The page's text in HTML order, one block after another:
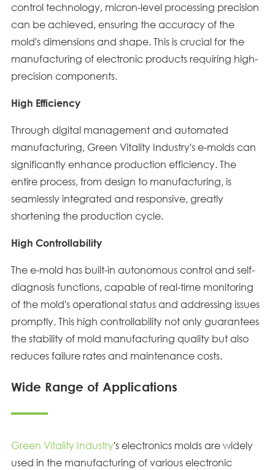
control technology, micron-level processing precision
can be achieved, ensuring the accuracy of the
mold's dimensions and shape. This is crucial for the
manufacturing of electronic products requiring high-
precision components.
High Efficiency
Through digital management and automated
manufacturing, Green Vitality Industry's e-molds can
significantly enhance production efficiency. The
entire process, from design to manufacturing, is
seamlessly integrated and responsive, greatly
shortening the production cycle.
High Controllability
The e-mold has built-in autonomous control and self-
diagnosis functions, capable of real-time monitoring
of the mold's operational status and addressing issues
promptly. This high controllability not only guarantees
the stability of mold manufacturing quality but also
reduces failure rates and maintenance costs.
Wide Range of Applications
Green Vitality Industry's electronics molds are widely
used in the manufacturing of various electronic